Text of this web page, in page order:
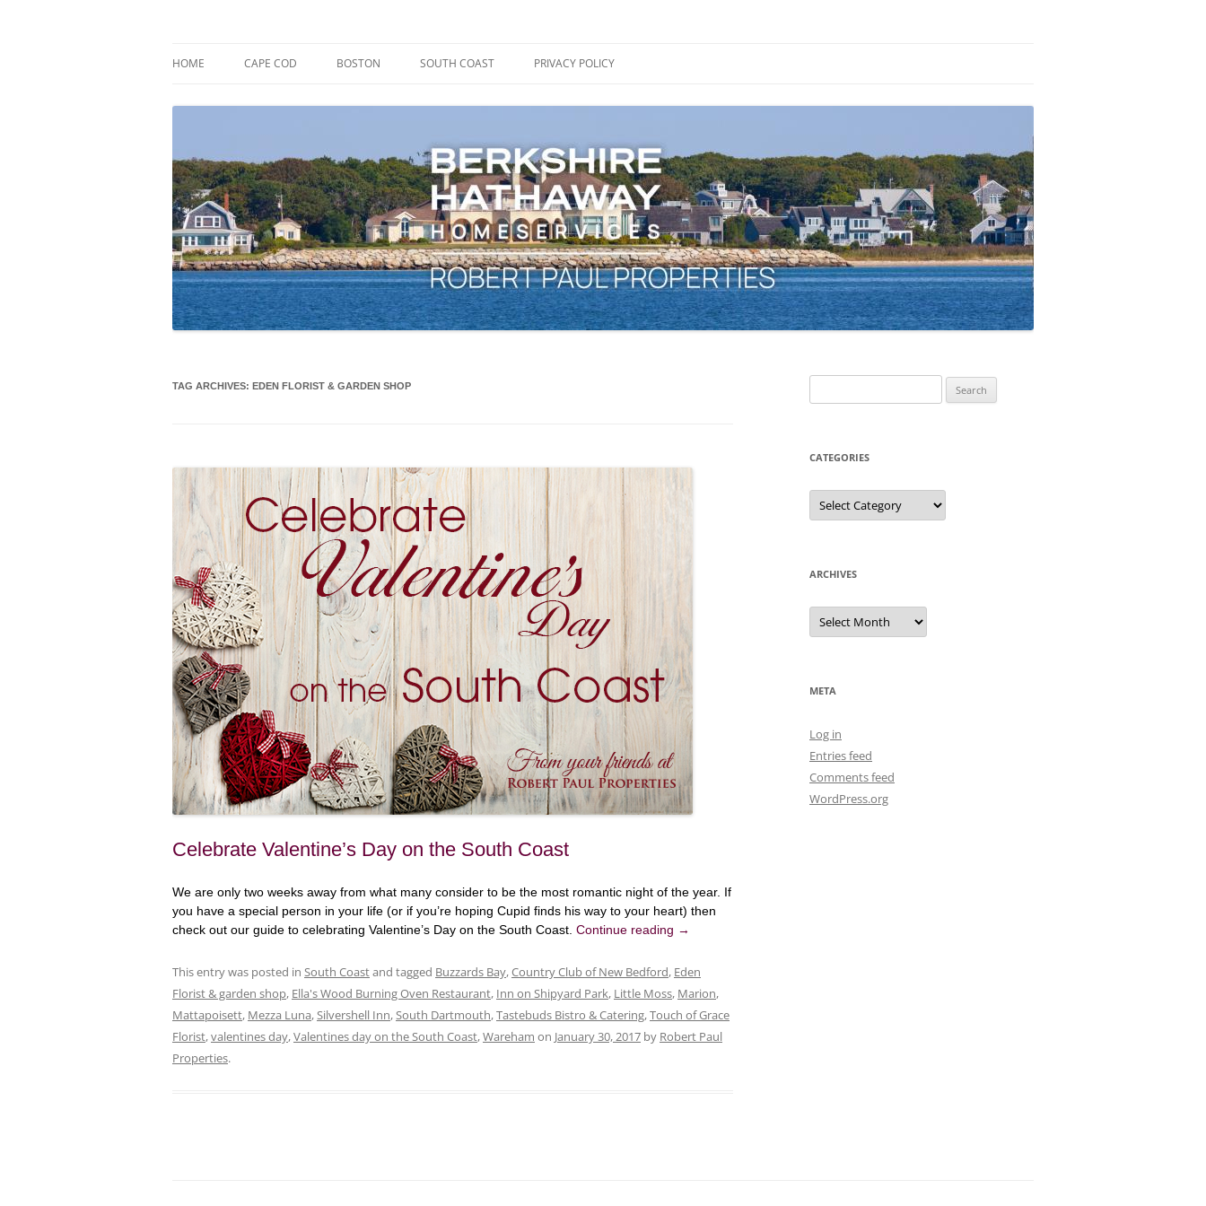
HOME CAPE COD BOSTON SOUTH COAST PRIVACY POLICY
TAG ARCHIVES: EDEN FLORIST & GARDEN SHOP
Celebrate Valentine’s Day on the South Coast
We are only two weeks away from what many consider to be the most romantic night of the year. If
you have a special person in your life (or if you’re hoping Cupid finds his way to your heart) then
check out our guide to celebrating Valentine’s Day on the South Coast. Continue reading →
This entry was posted in South Coastand tagged Buzzards Bay,Country Club of New Bedford, Eden
Florist & garden shop, Ella's Wood Burning Oven Restaurant, Inn on Shipyard Park, Little Moss, Marion,
Mattapoisett, Mezza Luna,Silvershell Inn,South Dartmouth,Tastebuds Bistro & Catering,Touch of Grace
Florist,valentines day,Valentines day on the South Coast,Wareham on January 30, 2017 by Robert Paul
Properties.
for:
CATEGORIES
Categories
ARCHIVES
Archives
META
Log in
Entries feed
Comments feed
WordPress.org